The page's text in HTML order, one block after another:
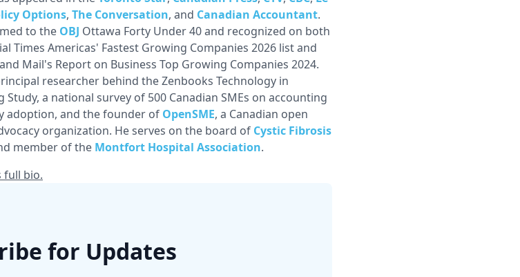
Options, The Conversation, and Canadian Accountant.
to the OBJ Ottawa Forty Under 40 and recognized on both
Times Americas' Fastest Growing Companies 2026 list and
Mail's Report on Business Top Growing Companies 2024.
researcher behind the Zenbooks Technology in
Study, a national survey of 500 Canadian SMEs on accounting
adoption, and the founder of OpenSME, a Canadian open
organization. He serves on the board of Cystic Fibrosis
member of the Montfort Hospital Association.
full bio.
for Updates